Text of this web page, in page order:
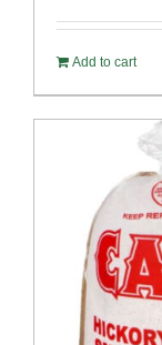
Add to cart